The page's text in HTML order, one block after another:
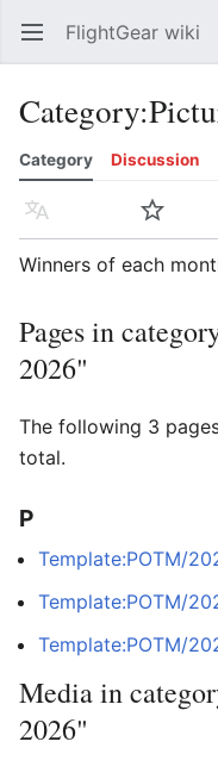
Open main menu FlightGear wiki
Category:
Category Discussion
Language Watch
Winners of each
Pages in
2026"
The following 3
total.
P
Template:POTM/
Template:POTM/
Template:POTM/
Media in
2026"